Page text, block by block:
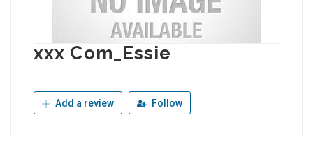
xxx Com_Essie
Add a review Follow